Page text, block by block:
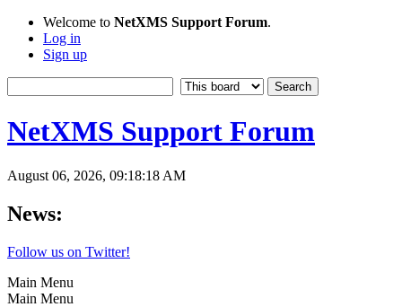
Welcome to NetXMS Support Forum.
Log in
Sign up
NetXMS Support Forum
August 06, 2026, 09:18:18 AM
News:
Follow us on Twitter!
Main Menu
Main Menu